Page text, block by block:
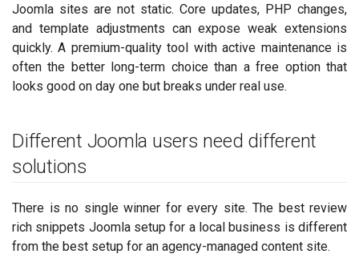
Joomla sites are not static. Core updates, PHP changes,
and template adjustments can expose weak extensions
quickly. A premium-quality tool with active maintenance is
often the better long-term choice than a free option that
looks good on day one but breaks under real use.
Different Joomla users need different
solutions
There is no single winner for every site. The best review
rich snippets Joomla setup for a local business is different
from the best setup for an agency-managed content site.